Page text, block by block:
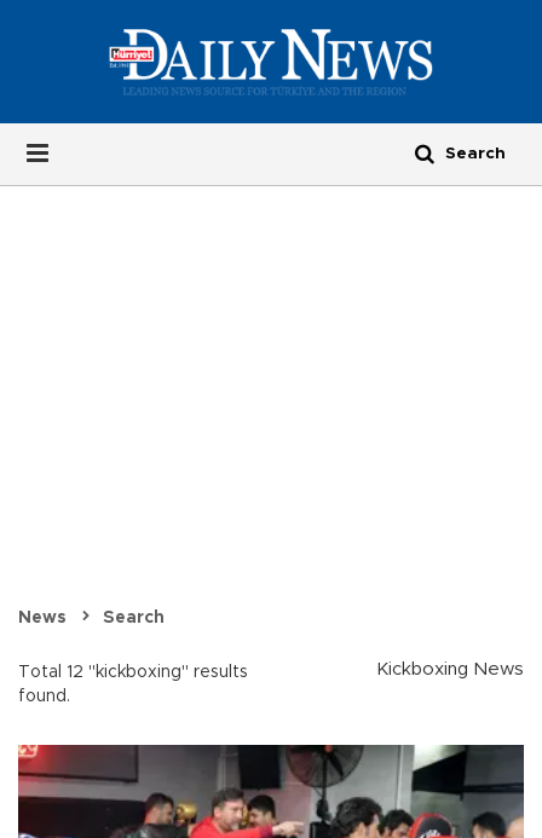
News Search
Total 12 "kickboxing" results
found.
Kickboxing News